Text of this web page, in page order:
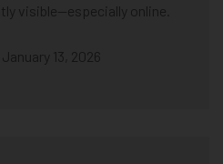
visible—especially online.
January 13, 2026